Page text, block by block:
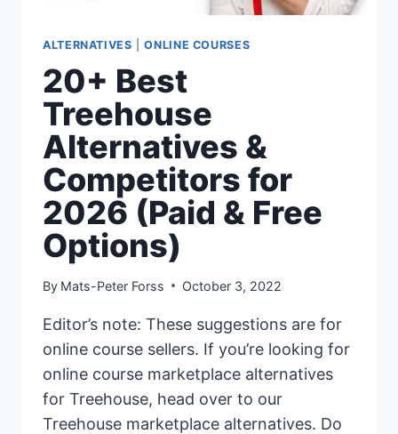
ALTERNATIVES |ONLINE COURSES
20+ Best
Treehouse
Alternatives &
Competitors for
2026 (Paid & Free
Options)
By Mats-Peter Forss October 3, 2022
Editor’s note: These suggestions are for
online course sellers. If you’re looking for
online course marketplace alternatives
for Treehouse, head over to our
Treehouse marketplace alternatives. Do